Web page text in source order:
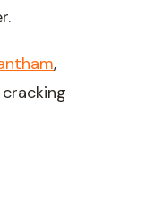
,